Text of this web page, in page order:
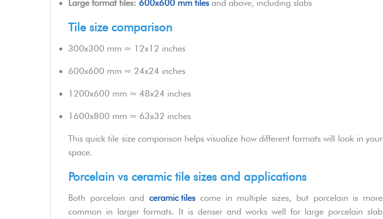
Large format tiles: 600x600 mm tilesand above, including slabs
Tile size comparison
300x300 mm ≈ 12x12 inches
600x600 mm ≈ 24x24 inches
1200x600 mm ≈ 48x24 inches
1600x800 mm ≈ 63x32 inches
This quick tile size comparison helps visualize how different formats will look in your
space.
Porcelain vs ceramic tile sizes and applications
Both porcelain andceramic tilescome in multiple sizes, but porcelain is more
common in larger formats. It is denser and works well for large porcelain slab